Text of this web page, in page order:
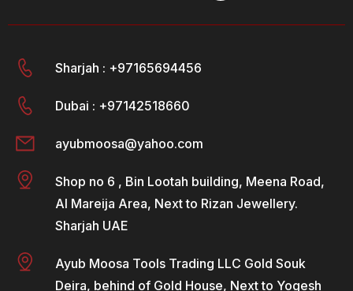
Sharjah : +97165694456
Dubai : +97142518660
ayubmoosa@yahoo.com
Shop no 6 , Bin Lootah building, Meena Road,
Al Mareija Area, Next to Rizan Jewellery.
Sharjah UAE
Ayub Moosa Tools Trading LLC Gold Souk
Deira, behind of Gold House, Next to Yogesh